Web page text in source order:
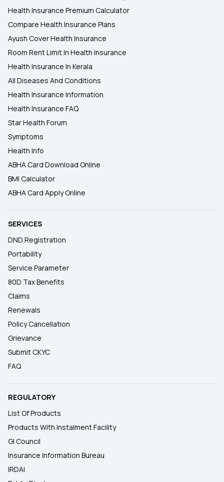
Health Insurance Premium Calculator
Compare Health Insurance Plans
Ayush Cover Health Insurance
Room Rent Limit In Health Insurance
Health Insurance In Kerala
All Diseases And Conditions
Health Insurance Information
Health Insurance FAQ
Star Health Forum
Symptoms
Health Info
ABHA Card Download Online
BMI Calculator
ABHA Card Apply Online
SERVICES
DND Registration
Portability
Service Parameter
80D Tax Benefits
Claims
Renewals
Policy Cancellation
Grievance
Submit CKYC
FAQ
REGULATORY
List Of Products
Products With Instalment Facility
GI Council
Insurance Information Bureau
IRDAI